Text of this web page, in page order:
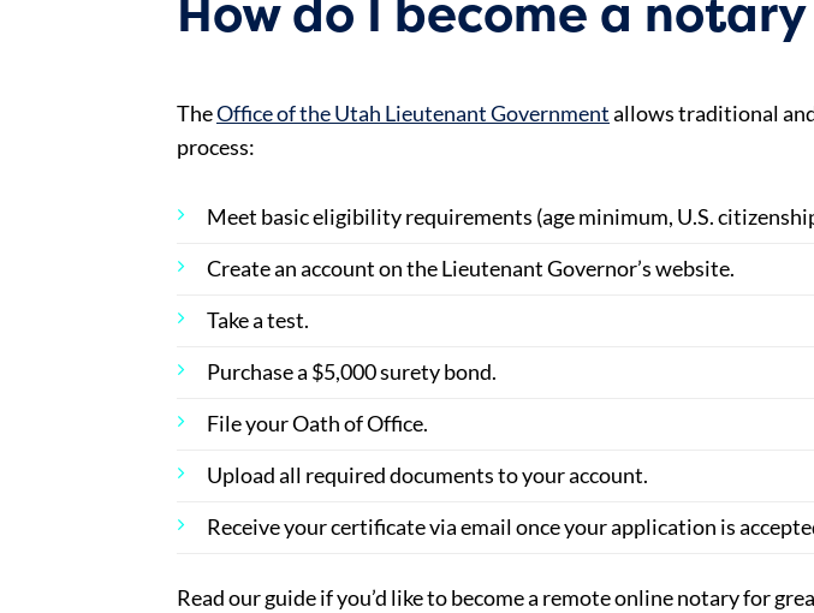
How do I become a
TheOffice of the Utah Lieutenant Governmentallows traditional
process:
Meet basic eligibility requirements (age minimum, U.S.
Create an account on the Lieutenant Governor’s website.
Take a test.
Purchase a $5,000 surety bond.
File your Oath of Office.
Upload all required documents to your account.
Receive your certificate via email once your application is
Read our guide if you’d like to become a remote online notary for